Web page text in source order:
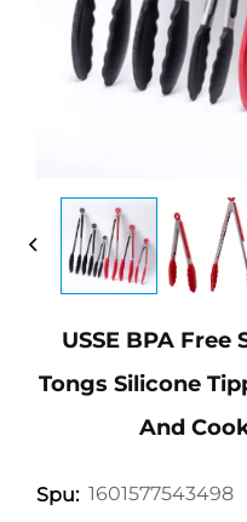
USSE BPA
Tongs Silicone
And
Spu: 1601577543498